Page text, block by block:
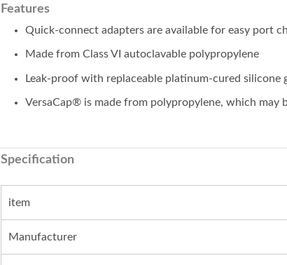
Features
Quick-connect adapters are available for easy port
Made from Class VI autoclavable polypropylene
Leak-proof with replaceable platinum-cured silicone
VersaCap® is made from polypropylene, which may
Specification
item
Manufacturer